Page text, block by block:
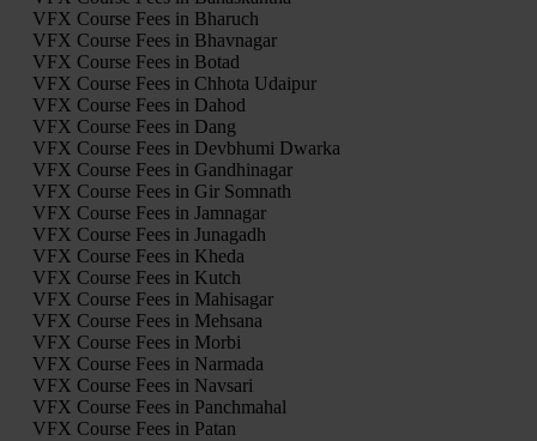
VFX Course Fees in Bharuch
VFX Course Fees in Bhavnagar
VFX Course Fees in Botad
VFX Course Fees in Chhota Udaipur
VFX Course Fees in Dahod
VFX Course Fees in Dang
VFX Course Fees in Devbhumi Dwarka
VFX Course Fees in Gandhinagar
VFX Course Fees in Gir Somnath
VFX Course Fees in Jamnagar
VFX Course Fees in Junagadh
VFX Course Fees in Kheda
VFX Course Fees in Kutch
VFX Course Fees in Mahisagar
VFX Course Fees in Mehsana
VFX Course Fees in Morbi
VFX Course Fees in Narmada
VFX Course Fees in Navsari
VFX Course Fees in Panchmahal
VFX Course Fees in Patan